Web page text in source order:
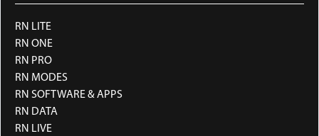
RN LITE
RN ONE
RN PRO
RN MODES
RN SOFTWARE & APPS
RN DATA
RN LIVE